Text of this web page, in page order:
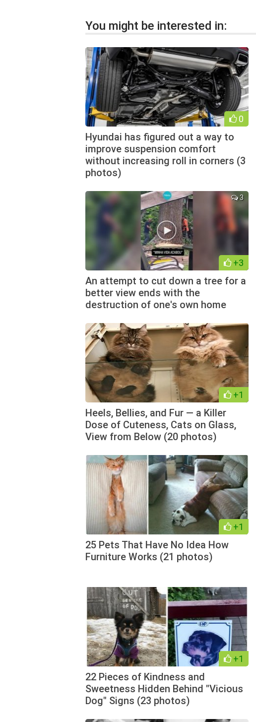
You might be interested in:
0
Hyundai has figured out a way to
improve suspension comfort
without increasing roll in corners (3
photos)
+3
3
An attempt to cut down a tree for a
better view ends with the
destruction of one's own home
+1
Heels, Bellies, and Fur — a Killer
Dose of Cuteness, Cats on Glass,
View from Below (20 photos)
+1
25 Pets That Have No Idea How
Furniture Works (21 photos)
+1
22 Pieces of Kindness and
Sweetness Hidden Behind "Vicious
Dog" Signs (23 photos)